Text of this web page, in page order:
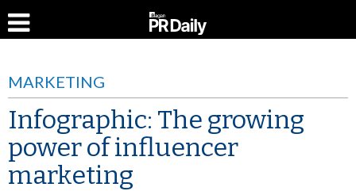
MARKETING
Infographic: The growing
power of influencer
marketing